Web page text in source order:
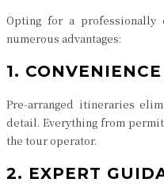
Opting for a professionally
numerous advantages:
1.
Pre-arranged itineraries
detail. Everything from
the tour operator.
2. EXPERT